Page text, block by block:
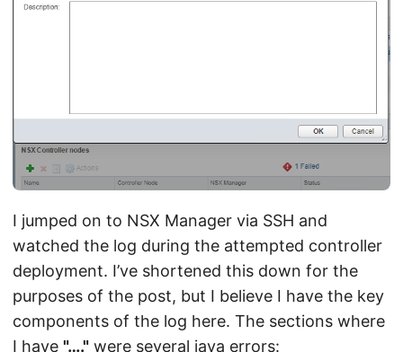
I jumped on to NSX Manager via SSH and
watched the log during the attempted controller
deployment. I’ve shortened this down for the
purposes of the post, but I believe I have the key
components of the log here. The sections where
I have "…." were several java errors: